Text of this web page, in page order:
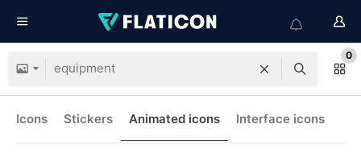
0
Icons Stickers Animated icons Interface icons